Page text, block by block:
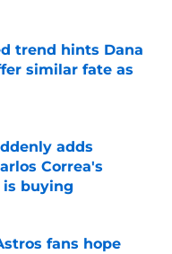
trend hints Dana
similar fate as
adds
Correa's
is buying
fans hope